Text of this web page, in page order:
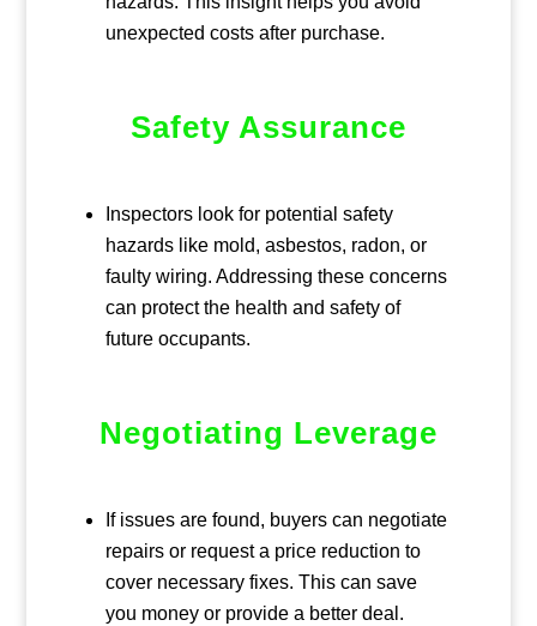
unexpected costs after purchase.
Safety Assurance
Inspectors look for potential safety
hazards like mold, asbestos, radon, or
faulty wiring. Addressing these concerns
can protect the health and safety of
future occupants.
Negotiating Leverage
If issues are found, buyers can negotiate
repairs or request a price reduction to
cover necessary fixes. This can save
you money or provide a better deal.